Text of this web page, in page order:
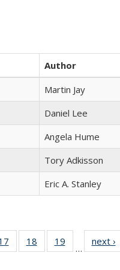
Author
Martin Jay
Daniel Lee
Angela Hume
Tory Adkisson
Eric A. Stanley
Full
table:
of 22 Full
listing table:
18
of 22 Full
listing table:
19
of 22 Full
listing table:
…
next ›